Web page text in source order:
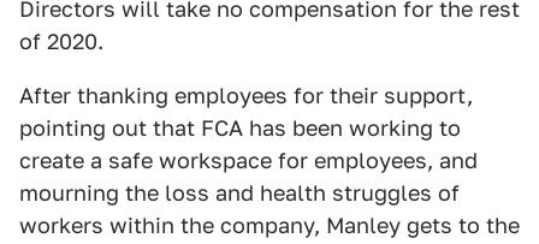
Directors will take no compensation for the rest
of 2020.
After thanking employees for their support,
pointing out that FCA has been working to
create a safe workspace for employees, and
mourning the loss and health struggles of
workers within the company, Manley gets to the